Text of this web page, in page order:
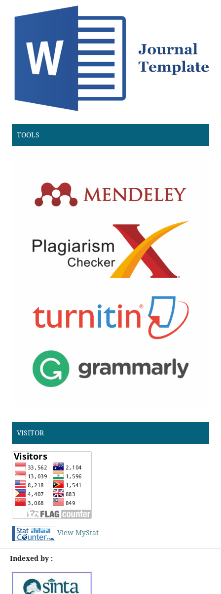
TOOLS
VISITOR
View MyStat
Indexed by :